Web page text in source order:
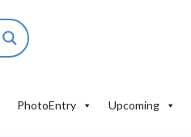
PhotoEntry Upcoming